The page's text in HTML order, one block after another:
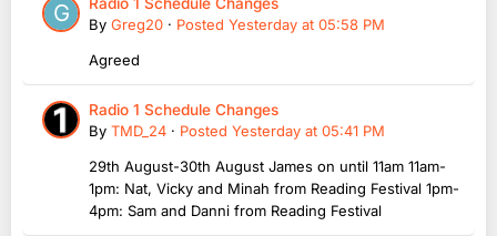
By Greg20 · Posted Yesterday at 05:58 PM
Agreed
Radio 1 Schedule Changes
By TMD_24 · Posted Yesterday at 05:41 PM
29th August-30th August James on until 11am 11am-
1pm: Nat, Vicky and Minah from Reading Festival 1pm-
4pm: Sam and Danni from Reading Festival